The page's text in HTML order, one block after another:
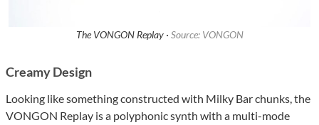
The VONGON Replay · Source: VONGON
Creamy Design
Looking like something constructed with Milky Bar chunks, the
VONGON Replay is a polyphonic synth with a multi-mode